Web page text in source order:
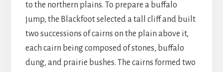
to the northern plains. To prepare a buffalo
jump, the Blackfoot selected a tall cliff and built
two successions of cairns on the plain above it,
each cairn being composed of stones, buffalo
dung, and prairie bushes. The cairns formed two